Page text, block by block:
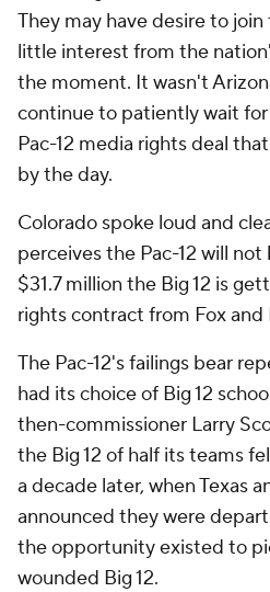
They may have desire to
little interest from the
the moment. It wasn't
continue to patiently wait
Pac-12 media rights deal
by the day.
Colorado spoke loud and
perceives the Pac-12 will
$31.7 million the Big 12 is
rights contract from Fox and
The Pac-12's failings bear
had its choice of Big 12
then-commissioner Larry
the Big 12 of half its teams
a decade later, when Texas
announced they were
the opportunity existed to
wounded Big 12.